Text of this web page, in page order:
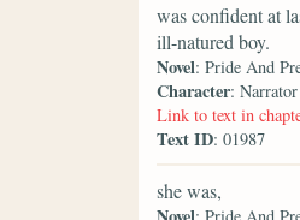
was confident at
ill-natured boy.
Novel: Pride And
Character:
Link to text in
Text ID: 01987
she was,